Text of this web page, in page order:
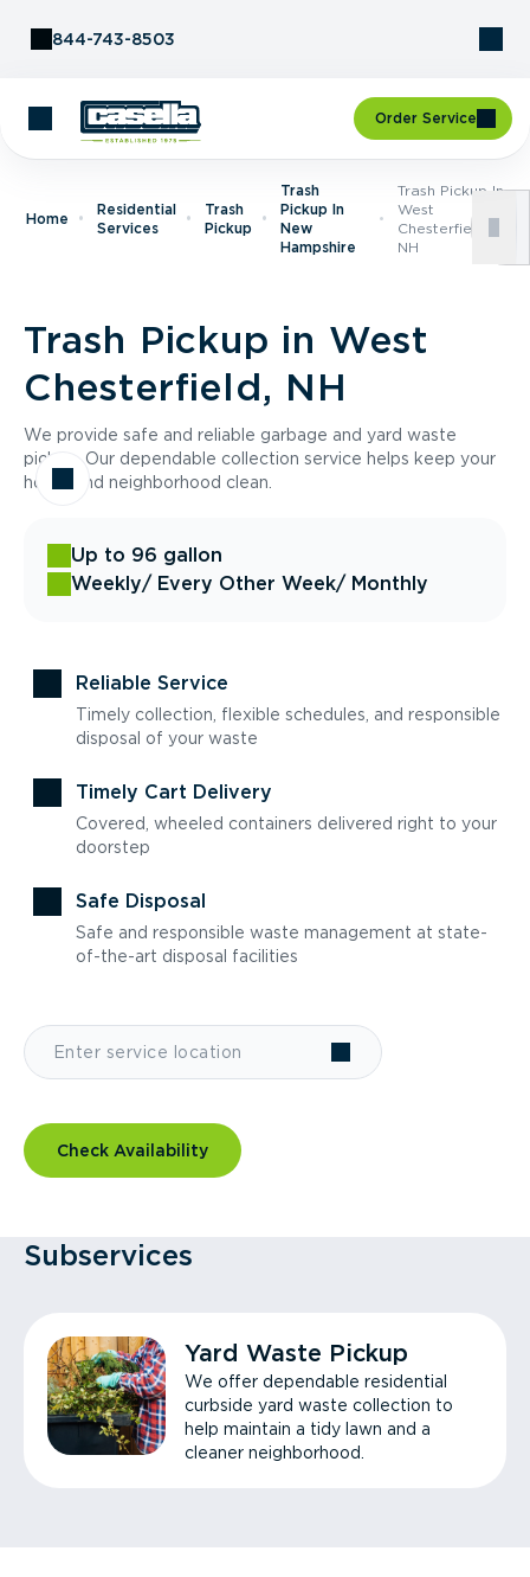
844-743-8503
Order Service
Home
Residential
Services
Trash
Pickup
Trash
Pickup In
New
Hampshire
Trash Pickup In
West
Chesterfield,
NH
Trash Pickup in West
Chesterfield, NH
We provide safe and reliable garbage and yard waste
pickup. Our dependable collection service helps keep your
home and neighborhood clean.
Up to 96 gallon
Weekly/ Every Other Week/ Monthly
Reliable Service
Timely collection, flexible schedules, and responsible
disposal of your waste
Timely Cart Delivery
Covered, wheeled containers delivered right to your
doorstep
Safe Disposal
Safe and responsible waste management at state-
of-the-art disposal facilities
Check Availability
Subservices
Yard Waste Pickup
We offer dependable residential
curbside yard waste collection to
help maintain a tidy lawn and a
cleaner neighborhood.